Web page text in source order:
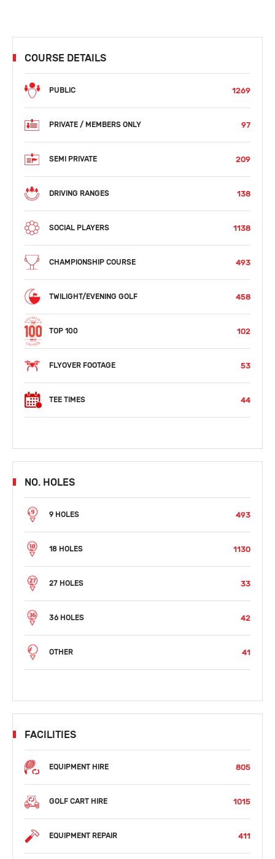
COURSE DETAILS
PUBLIC 1269
PRIVATE / MEMBERS ONLY 97
SEMI PRIVATE 209
DRIVING RANGES 138
SOCIAL PLAYERS 1138
CHAMPIONSHIP COURSE 493
TWILIGHT/EVENING GOLF 458
TOP 100 102
FLYOVER FOOTAGE 53
TEE TIMES 44
NO. HOLES
9 HOLES 493
18 HOLES 1130
27 HOLES 33
36 HOLES 42
OTHER 41
FACILITIES
EQUIPMENT HIRE 805
GOLF CART HIRE 1015
EQUIPMENT REPAIR 411